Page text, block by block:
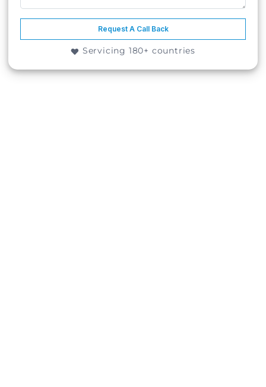
Request A Call Back
Servicing 180+ countries